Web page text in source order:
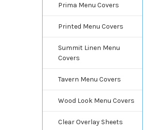
Prima Menu Covers
Printed Menu Covers
Summit Linen Menu
Covers
Tavern Menu Covers
Wood Look Menu Covers
Clear Overlay Sheets